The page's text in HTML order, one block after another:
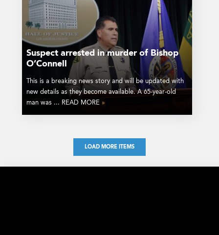
Suspect arrested in murder of Bishop
O’Connell
This is a breaking news story and will be updated with
new details as they become available. A 65-year-old
man was ... READ MORE »
LOAD MORE ITEMS